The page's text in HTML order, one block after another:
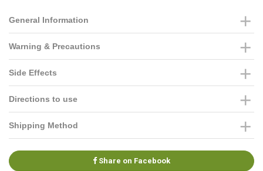
General Information
Warning & Precautions
Side Effects
Directions to use
Shipping Method
Share on Facebook